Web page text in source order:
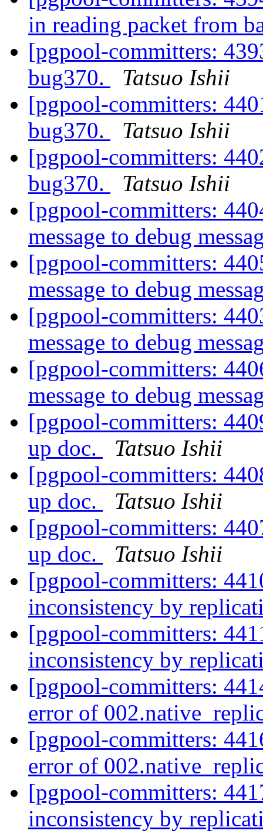
in reading packet from
[pgpool-committers:
bug370.
Tatsuo Ishii
[pgpool-committers:
bug370.
Tatsuo Ishii
[pgpool-committers:
bug370.
Tatsuo Ishii
[pgpool-committers:
message to debug
[pgpool-committers:
message to debug
[pgpool-committers:
message to debug
[pgpool-committers:
message to debug
[pgpool-committers:
up doc.
Tatsuo Ishii
[pgpool-committers:
up doc.
Tatsuo Ishii
[pgpool-committers:
up doc.
Tatsuo Ishii
[pgpool-committers:
inconsistency by
[pgpool-committers:
inconsistency by
[pgpool-committers:
error of
[pgpool-committers:
error of
[pgpool-committers:
inconsistency by